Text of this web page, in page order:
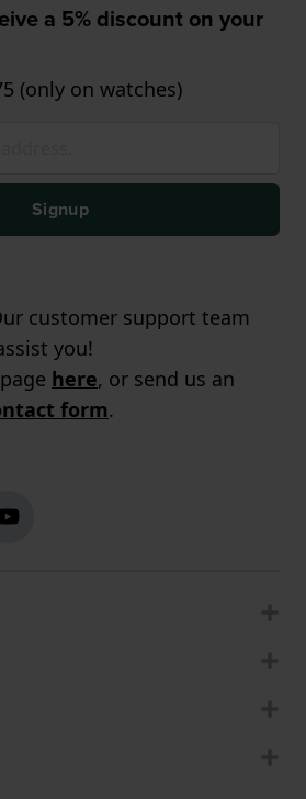
a 5% discount on your
(only on watches)
Signup
customer support team
you!
here, or send us an
form.